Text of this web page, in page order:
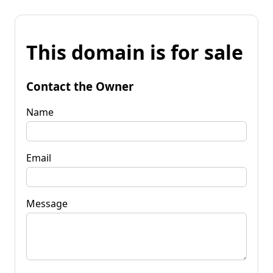
This domain is for sale
Contact the Owner
Name
Email
Message